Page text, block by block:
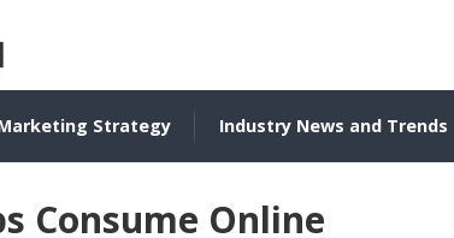
Strategy Industry News and Trends
Consume Online